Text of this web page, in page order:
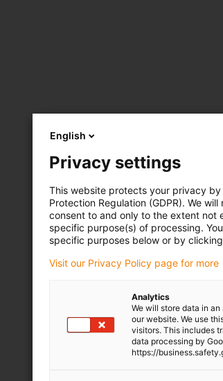
English
Privacy settings
This website protects your privacy by
Protection Regulation (GDPR). We
consent to and only to the extent not
specific purpose(s) of processing.
specific purposes below or by
Visit our Privacy Policy page for more
Analytics
We will store data in
our website. We use
visitors. This includes
data processing by
https://